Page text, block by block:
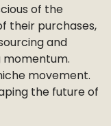
of the
their purchases,
and
movement.
the future of